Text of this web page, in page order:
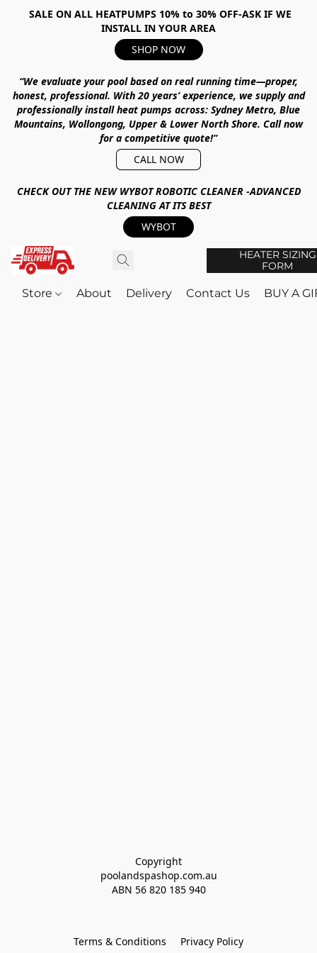
SALE ON ALL HEATPUMPS 10% to 30% OFF-ASK IF WE
INSTALL IN YOUR AREA
SHOP NOW
“We evaluate your pool based on real running time—proper,
honest, professional. With20 years’ experience, we supply and
professionally install heat pumps across: Sydney Metro, Blue
Mountains, Wollongong, Upper & Lower North Shore. Call now
for a competitive quote!”
CALL NOW
CHECK OUT THE NEW WYBOT ROBOTIC CLEANER -ADVANCED
CLEANING AT ITS BEST
WYBOT
HEATER SIZING
FORM
Store About Delivery Contact Us BUY A
Copyright
poolandspashop.com.au
ABN 56 820 185 940
Terms & Conditions Privacy Policy